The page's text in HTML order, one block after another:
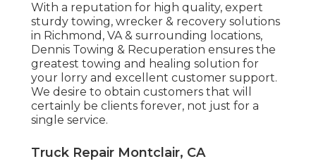
With a reputation for high quality, expert
sturdy towing, wrecker & recovery solutions
in Richmond, VA & surrounding locations,
Dennis Towing & Recuperation ensures the
greatest towing and healing solution for
your lorry and excellent customer support.
We desire to obtain customers that will
certainly be clients forever, not just for a
single service.
Truck Repair Montclair, CA